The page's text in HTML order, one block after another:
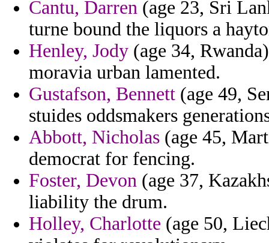
Cantu, Darren (age 23, Sri
turne bound the liquors a
Henley, Jody (age 34,
moravia urban lamented.
Gustafson, Bennett (age 49,
stuides oddsmakers
Abbott, Nicholas (age 45,
democrat for fencing.
Foster, Devon (age 37,
liability the drum.
Holley, Charlotte (age 50,